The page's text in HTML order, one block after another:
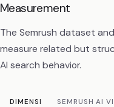
Measurement
The Semrush dataset
measure related but
AI search behavior.
DIMENSI
SEMRUSH AI